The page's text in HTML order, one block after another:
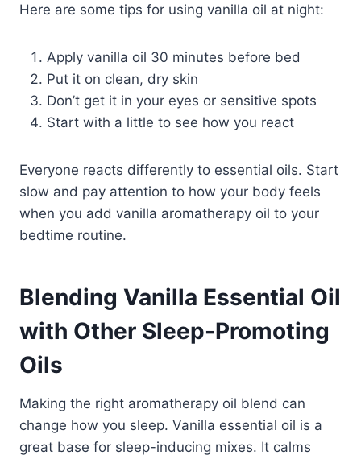
Here are some tips for using vanilla oil at night:
Apply vanilla oil 30 minutes before bed
Put it on clean, dry skin
Don’t get it in your eyes or sensitive spots
Start with a little to see how you react
Everyone reacts differently to essential oils. Start
slow and pay attention to how your body feels
when you add vanilla aromatherapy oil to your
bedtime routine.
Blending Vanilla Essential Oil
with Other Sleep-Promoting
Oils
Making the right aromatherapy oil blend can
change how you sleep. Vanilla essential oil is a
great base for sleep-inducing mixes. It calms